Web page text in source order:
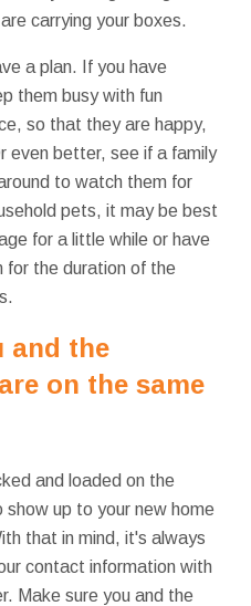
carrying your boxes.
a plan. If you have
them busy with fun
so that they are happy,
even better, see if a family
to watch them for
pets, it may be best
for a little while or have
for the duration of the
and the
on the same
and loaded on the
up to your new home
that in mind, it's always
contact information with
Make sure you and the